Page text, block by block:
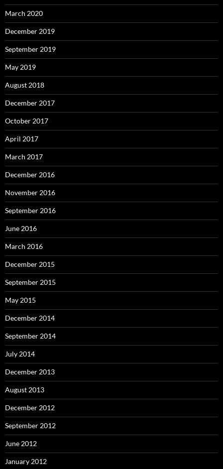
March 2020
December 2019
September 2019
May 2019
August 2018
December 2017
October 2017
April 2017
March 2017
December 2016
November 2016
September 2016
June 2016
March 2016
December 2015
September 2015
May 2015
December 2014
September 2014
July 2014
December 2013
August 2013
December 2012
September 2012
June 2012
January 2012